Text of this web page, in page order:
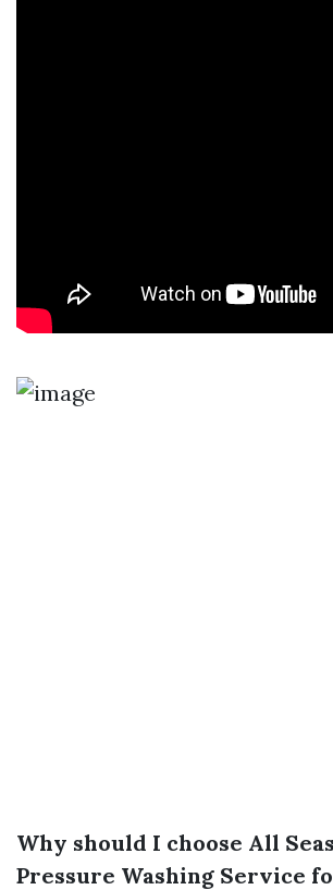
Why should I choose All
Pressure Washing Service